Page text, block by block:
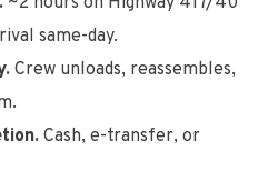
same-day.
Crew unloads, reassembles,
Cash, e-transfer, or